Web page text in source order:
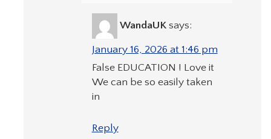
WandaUK says:
January 16, 2026 at 1:46 pm
False EDUCATION ! Love it
We can be so easily taken
in
Reply